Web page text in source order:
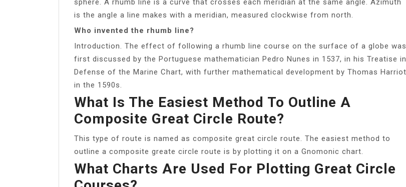
is the angle a line makes with a meridian, measured clockwise from north.
Who invented the rhumb line?
Introduction. The effect of following a rhumb line course on the surface of a globe was
first discussed by the Portuguese mathematician Pedro Nunes in 1537, in his Treatise in
Defense of the Marine Chart, with further mathematical development by Thomas Harriot
in the 1590s.
What Is The Easiest Method To Outline A
Composite Great Circle Route?
This type of route is named as composite great circle route. The easiest method to
outline a composite greate circle route is by plotting it on a Gnomonic chart.
What Charts Are Used For Plotting Great Circle